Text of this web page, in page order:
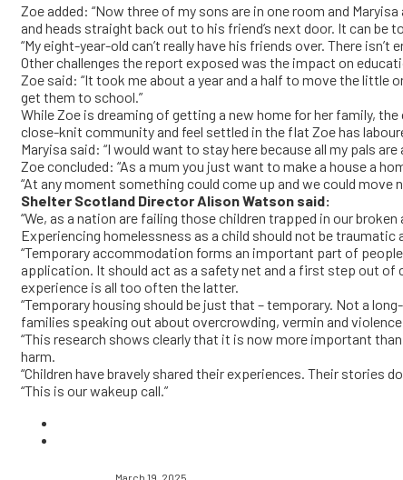
Zoe added: “Now three of my sons are in one room and
and heads straight back out to his friend’s next door. It can be
“My eight-year-old can’t really have his friends over. There
Other challenges the report exposed was the impact on
Zoe said: “It took me about a year and a half to move the
get them to school.”
While Zoe is dreaming of getting a new home for her family,
close-knit community and feel settled in the flat Zoe has
Maryisa said: “I would want to stay here because all my pals are
Zoe concluded: “As a mum you just want to make a house a
“At any moment something could come up and we could
Shelter Scotland Director Alison Watson said:
“We, as a nation are failing those children trapped in our
Experiencing homelessness as a child should not be
“Temporary accommodation forms an important part of
application. It should act as a safety net and a first step out
experience is all too often the latter.
“Temporary housing should be just that – temporary. Not a
families speaking out about overcrowding, vermin and violence.
“This research shows clearly that it is now more important
harm.
“Children have bravely shared their experiences. Their stories
“This is our wakeup call.”
March 19, 2025